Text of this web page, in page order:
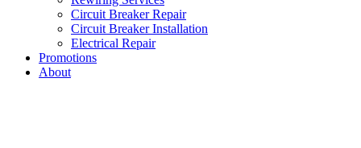
Circuit Breaker Repair
Circuit Breaker Installation
Electrical Repair
Promotions
About